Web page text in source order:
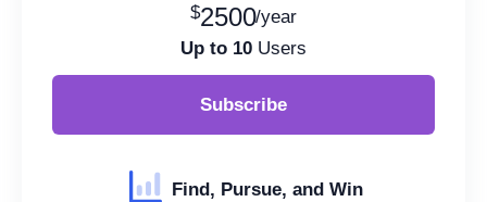
$2500/year
Up to 10 Users
Subscribe
Find, Pursue, and Win